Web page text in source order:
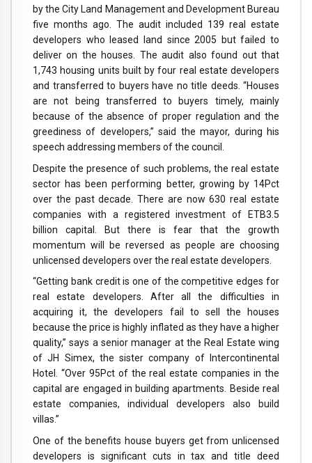
by the City Land Management and Development Bureau
five months ago. The audit included 139 real estate
developers who leased land since 2005 but failed to
deliver on the houses. The audit also found out that
1,743 housing units built by four real estate developers
and transferred to buyers have no title deeds. “Houses
are not being transferred to buyers timely, mainly
because of the absence of proper regulation and the
greediness of developers,” said the mayor, during his
speech addressing members of the council.
Despite the presence of such problems, the real estate
sector has been performing better, growing by 14Pct
over the past decade. There are now 630 real estate
companies with a registered investment of ETB3.5
billion capital. But there is fear that the growth
momentum will be reversed as people are choosing
unlicensed developers over the real estate developers.
“Getting bank credit is one of the competitive edges for
real estate developers. After all the difficulties in
acquiring it, the developers fail to sell the houses
because the price is highly inflated as they have a higher
quality,” says a senior manager at the Real Estate wing
of JH Simex, the sister company of Intercontinental
Hotel. “Over 95Pct of the real estate companies in the
capital are engaged in building apartments. Beside real
estate companies, individual developers also build
villas.”
One of the benefits house buyers get from unlicensed
developers is significant cuts in tax and title deed